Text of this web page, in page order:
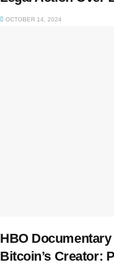
OCTOBER 14, 2024
HBO
Bitcoin’s Creator: